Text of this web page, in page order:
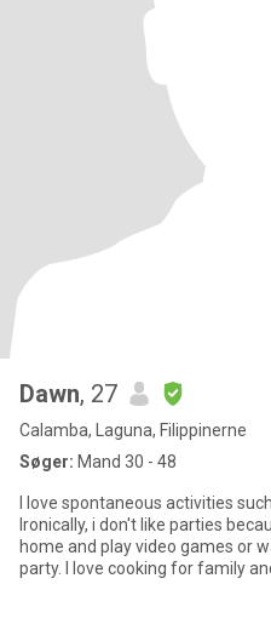
Dawn, 27
Calamba, Laguna, Filippinerne
Søger: Mand 30 - 48
I love spontaneous activities
Ironically, i don't like parties
home and play video games or
party. I love cooking for family